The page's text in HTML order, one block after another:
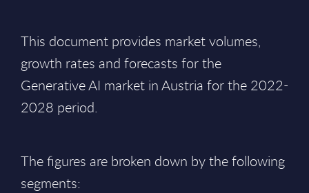
This document provides market volumes,
growth rates and forecasts for the
Generative AI market in Austria for the 2022-
2028 period.
The figures are broken down by the following
segments: